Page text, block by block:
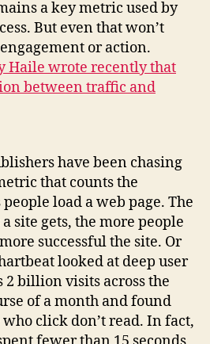
a key metric used by
But even that won’t
or action.
Haile wrote recently that
between traffic and
have been chasing
that counts the
load a web page. The
site gets, the more people
successful the site. Or
looked at deep user
2 billion visits across the
of a month and found
click don’t read. In fact,